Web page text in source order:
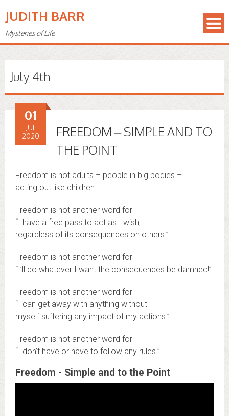
JUDITH BARR
Mysteries of Life
July 4th
FREEDOM – SIMPLE AND TO
THE POINT
01
JUL
2020
Freedom is not adults – people in big bodies –
acting out like children.
Freedom is not another word for
“I have a free pass to act as I wish,
regardless of its consequences on others.”
Freedom is not another word for
“I’ll do whatever I want the consequences be damned!”
Freedom is not another word for
“I can get away with anything without
myself suffering any impact of my actions.”
Freedom is not another word for
“I don’t have or have to follow any rules.”
Freedom - Simple and to the Point